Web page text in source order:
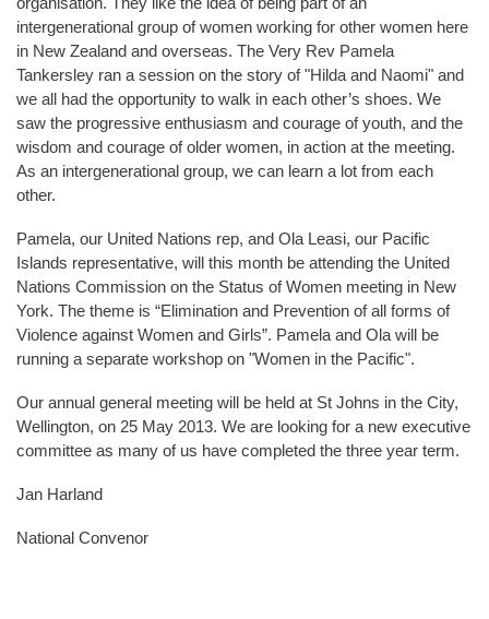
intergenerational group of women working for other women here
in New Zealand and overseas. The Very Rev Pamela
Tankersley ran a session on the story of "Hilda and Naomi" and
we all had the opportunity to walk in each other’s shoes. We
saw the progressive enthusiasm and courage of youth, and the
wisdom and courage of older women, in action at the meeting.
As an intergenerational group, we can learn a lot from each
other.
Pamela, our United Nations rep, and Ola Leasi, our Pacific
Islands representative, will this month be attending the United
Nations Commission on the Status of Women meeting in New
York. The theme is “Elimination and Prevention of all forms of
Violence against Women and Girls”. Pamela and Ola will be
running a separate workshop on "Women in the Pacific".
Our annual general meeting will be held at St Johns in the City,
Wellington, on 25 May 2013. We are looking for a new executive
committee as many of us have completed the three year term.
Jan Harland
National Convenor